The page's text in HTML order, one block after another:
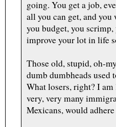
going. You get a job,
all you can get, and
you budget, you
improve your lot in life
Those old, stupid, oh-
dumb dumbheads
What losers, right? I
very, very many
Mexicans, would